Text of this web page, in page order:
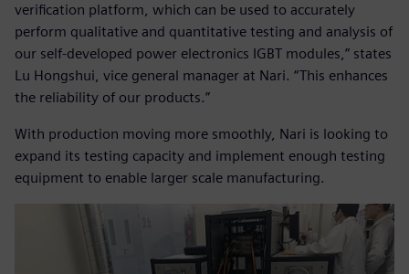
verification platform, which can be used to accurately
perform qualitative and quantitative testing and analysis of
our self-developed power electronics IGBT modules,” states
Lu Hongshui, vice general manager at Nari. “This enhances
the reliability of our products.”
With production moving more smoothly, Nari is looking to
expand its testing capacity and implement enough testing
equipment to enable larger scale manufacturing.